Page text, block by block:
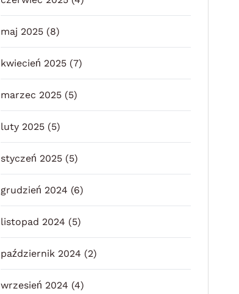
maj 2025 (8)
kwiecień 2025 (7)
marzec 2025 (5)
luty 2025 (5)
styczeń 2025 (5)
grudzień 2024 (6)
listopad 2024 (5)
październik 2024 (2)
wrzesień 2024 (4)